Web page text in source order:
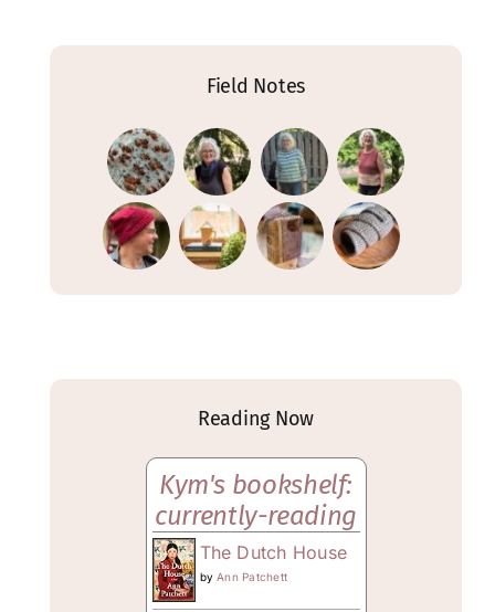
Field Notes
Reading Now
Kym's bookshelf:
currently-reading
The Dutch House
byAnn Patchett